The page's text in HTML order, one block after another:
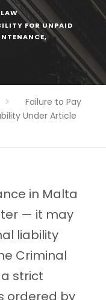
FOR UNPAID
,
>
Failure to Pay
Under Article
in Malta
— it may
liability
Criminal
strict